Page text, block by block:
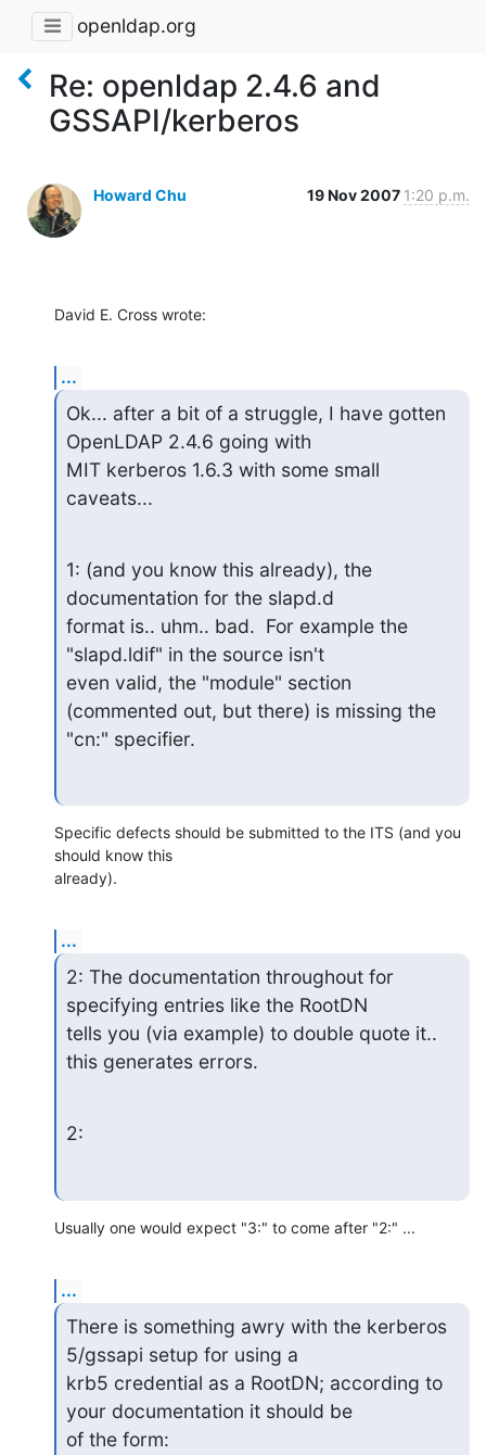
openldap.org
Re: openldap 2.4.6 and
GSSAPI/kerberos
Howard Chu 19 Nov 2007 1:20 p.m.
David E. Cross wrote:
...
Ok... after a bit of a struggle, I have gotten
OpenLDAP 2.4.6 going with
MIT kerberos 1.6.3 with some small
caveats...
1: (and you know this already), the
documentation for the slapd.d
format is.. uhm.. bad.  For example the
"slapd.ldif" in the source isn't
even valid, the "module" section
(commented out, but there) is missing the
"cn:" specifier.
Specific defects should be submitted to the ITS (and you
should know this
already).
...
2: The documentation throughout for
specifying entries like the RootDN
tells you (via example) to double quote it..
this generates errors.
2:
Usually one would expect "3:" to come after "2:" ...
...
There is something awry with the kerberos
5/gssapi setup for using a
krb5 credential as a RootDN; according to
your documentation it should be
of the form: